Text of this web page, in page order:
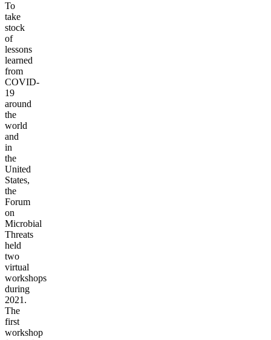
To
take
stock
of
lessons
learned
from
COVID-
19
around
the
world
and
in
the
United
States,
the
Forum
on
Microbial
Threats
held
two
virtual
workshops
during
2021.
The
first
workshop